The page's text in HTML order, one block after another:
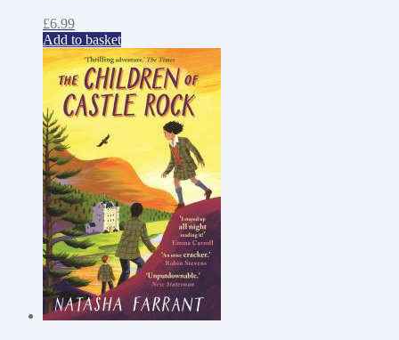
£6.99
Add to basket